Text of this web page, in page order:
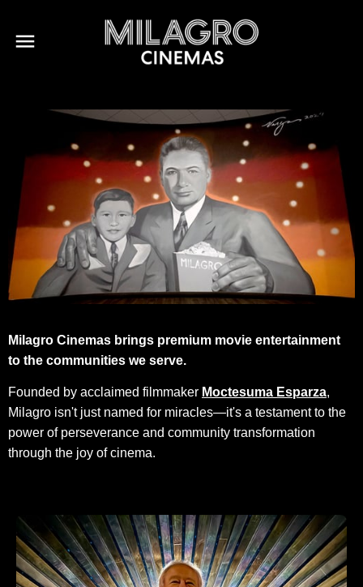
Milagro Cinemas brings premium movie entertainment
to the communities we serve.
Founded by acclaimed filmmaker Moctesuma Esparza,
Milagro isn't just named for miracles—it's a testament to the
power of perseverance and community transformation
through the joy of cinema.